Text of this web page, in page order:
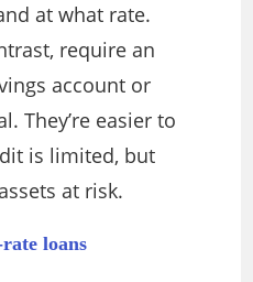
at what rate.
require an
account or
They’re easier to
is limited, but
at risk.
loans